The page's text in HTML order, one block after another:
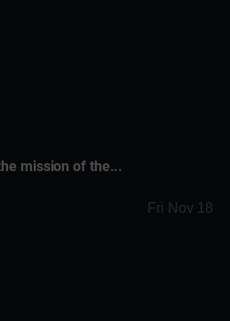
mission of the...
Fri Nov 18